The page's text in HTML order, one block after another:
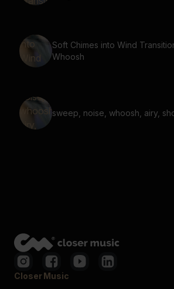
Soft Chimes into Wind
Whoosh
sweep, noise, whoosh, airy,
Closer Music